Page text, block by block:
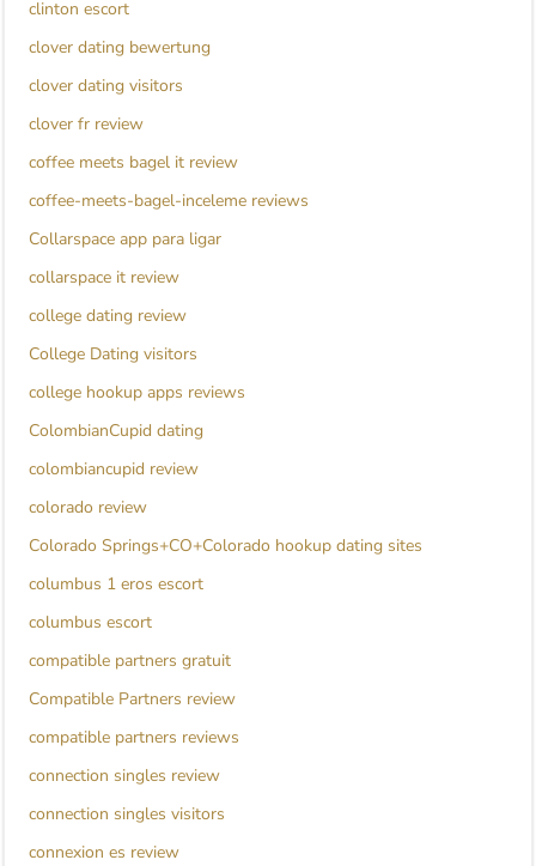
clinton escort
clover dating bewertung
clover dating visitors
clover fr review
coffee meets bagel it review
coffee-meets-bagel-inceleme reviews
Collarspace app para ligar
collarspace it review
college dating review
College Dating visitors
college hookup apps reviews
ColombianCupid dating
colombiancupid review
colorado review
Colorado Springs+CO+Colorado hookup dating sites
columbus 1 eros escort
columbus escort
compatible partners gratuit
Compatible Partners review
compatible partners reviews
connection singles review
connection singles visitors
connexion es review